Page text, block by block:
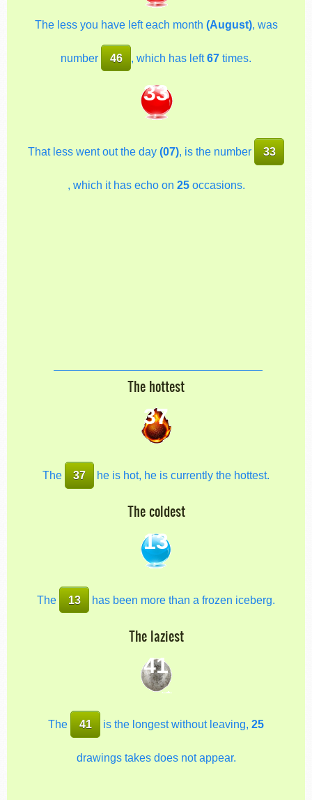
The less you have left each month (August), was
number 46 , which has left67times.
33
That less went out the day(07), is the number 33
, which it has echo on 25occasions.
The hottest
37
The 37 he is hot, he is currently the hottest.
The coldest
13
The 13 has been more than a frozen iceberg.
The laziest
41
The 41 is the longest without leaving, 25
drawings takes does not appear.